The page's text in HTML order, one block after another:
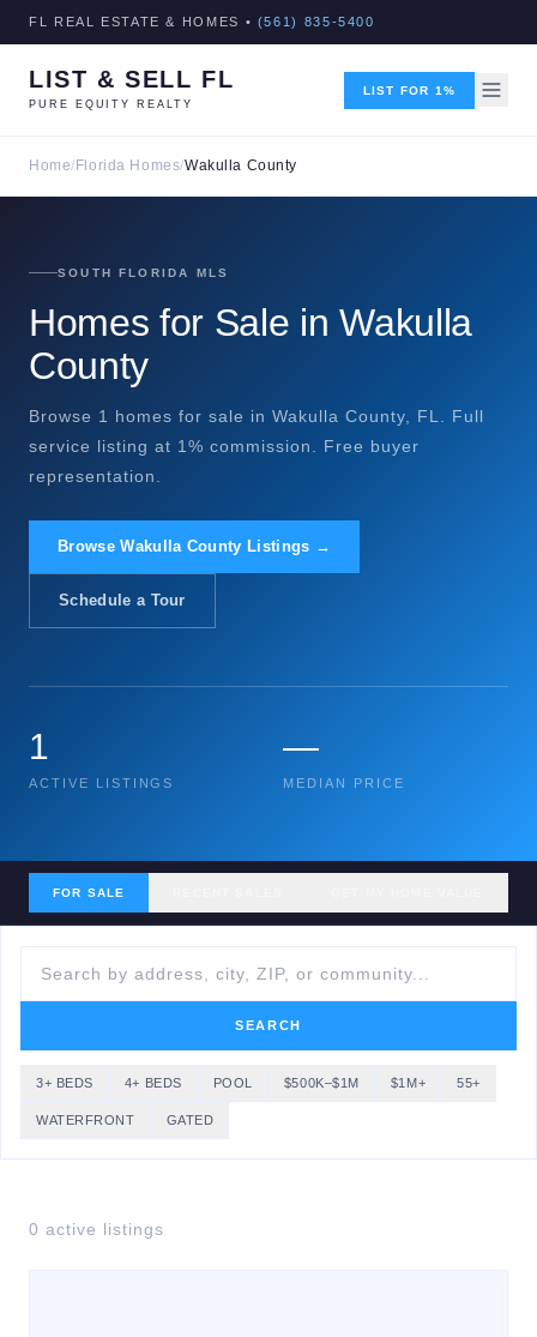
FL REAL ESTATE & HOMES • (561) 835-5400
LIST & SELL FL
PURE EQUITY REALTY
LIST FOR 1%
Home/ Florida Homes/Wakulla County
SOUTH FLORIDA MLS
Homes for Sale in Wakulla
County
Browse 1 homes for sale in Wakulla County, FL. Full
service listing at 1% commission. Free buyer
representation.
Browse Wakulla County Listings →
Schedule a Tour
1
ACTIVE LISTINGS
—
MEDIAN PRICE
FOR SALE
SEARCH
3+ BEDS 4+ BEDS POOL $500K–$1M $1M+ 55+
WATERFRONT GATED
0 active listings